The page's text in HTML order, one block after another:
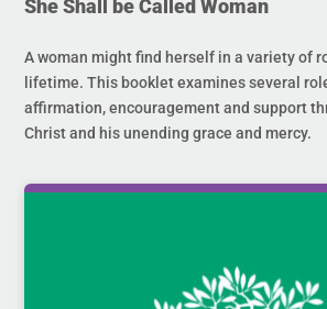
She Shall be Called Woman
A woman might find herself in a variety of
lifetime. This booklet examines several
affirmation, encouragement and support
Christ and his unending grace and mercy.